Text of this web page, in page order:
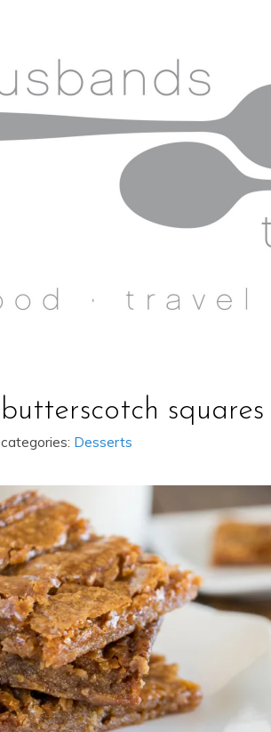
butterscotch squares
categories: Desserts